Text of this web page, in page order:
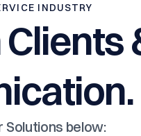
INDUSTRY
Clients
Solutions below: